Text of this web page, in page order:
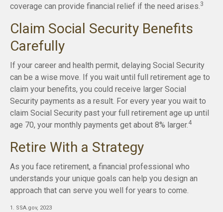
coverage can provide financial relief if the need arises.3
Claim Social Security Benefits
Carefully
If your career and health permit, delaying Social Security
can be a wise move. If you wait until full retirement age to
claim your benefits, you could receive larger Social
Security payments as a result. For every year you wait to
claim Social Security past your full retirement age up until
age 70, your monthly payments get about 8% larger.4
Retire With a Strategy
As you face retirement, a financial professional who
understands your unique goals can help you design an
approach that can serve you well for years to come.
1. SSA.gov, 2023